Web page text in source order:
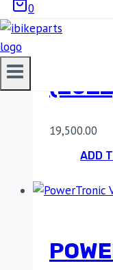
0
19,500.00
ADD